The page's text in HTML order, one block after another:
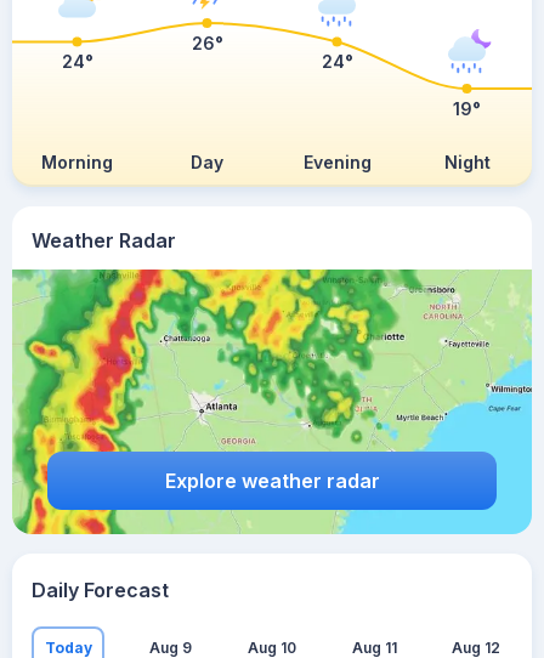
Weather Radar
Explore weather radar
Morning Day Evening Night
24°
26°
24°
19°
Daily Forecast
Today Aug 9 Aug 10 Aug 11 Aug 12